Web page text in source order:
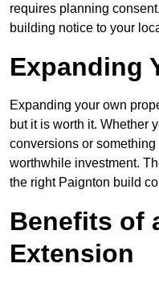
requires planning
building notice to your
Expanding
Expanding your own
but it is worth it. Whether
conversions or
worthwhile investment.
the right Paignton build
Benefits of
Extension